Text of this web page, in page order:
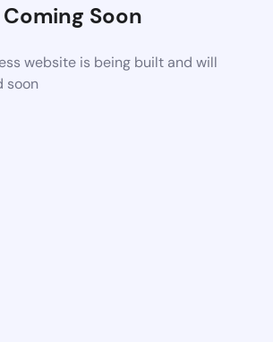
Coming Soon
website is being built and will
soon